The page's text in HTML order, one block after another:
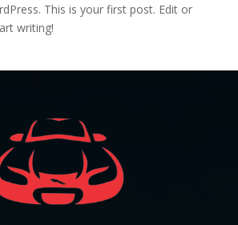
This is your first post. Edit or
writing!